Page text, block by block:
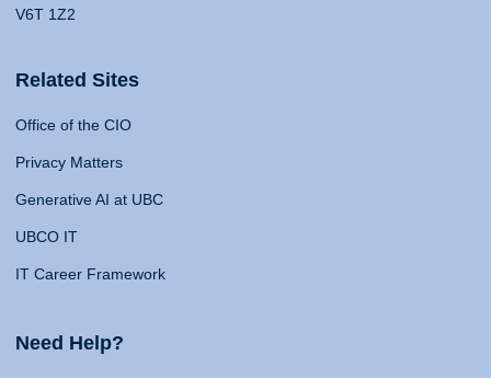
V6T 1Z2
Related Sites
Office of the CIO
Privacy Matters
Generative AI at UBC
UBCO IT
IT Career Framework
Need Help?